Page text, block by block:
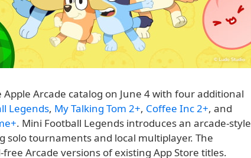
Arcade catalog on June 4 with four additional
Legends, My Talking Tom 2+, Coffee Inc 2+, and
. Mini Football Legends introduces an arcade-style
solo tournaments and local multiplayer. The
Arcade versions of existing App Store titles.